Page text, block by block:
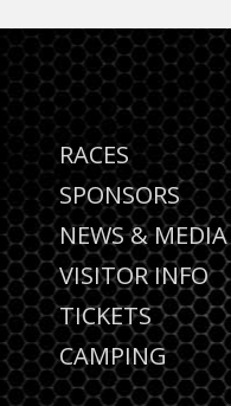
RACES
SPONSORS
NEWS & MEDIA
VISITOR INFO
TICKETS
CAMPING